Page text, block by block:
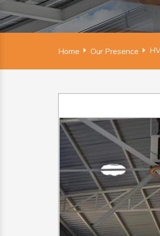
Home Our Presence